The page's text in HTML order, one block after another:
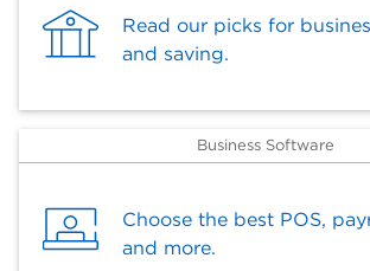
Read our picks for
and saving.
Business Software
Choose the best POS,
and more.